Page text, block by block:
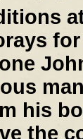
his
the